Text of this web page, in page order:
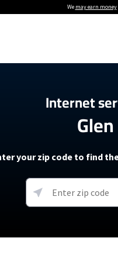
We may earn money
Providers
Providers
soon)
Internet Plans
About The Amazon Leo Beta
Under 30 Minutes
Internet
your zip code to find